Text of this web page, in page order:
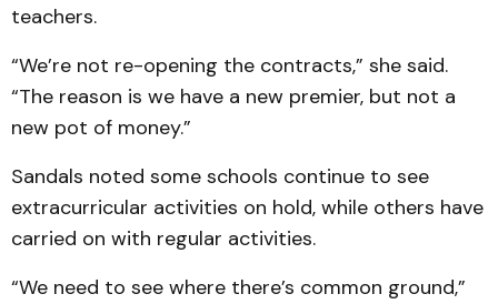
teachers.
“We’re not re-opening the contracts,” she said.
“The reason is we have a new premier, but not a
new pot of money.”
Sandals noted some schools continue to see
extracurricular activities on hold, while others have
carried on with regular activities.
“We need to see where there’s common ground,”